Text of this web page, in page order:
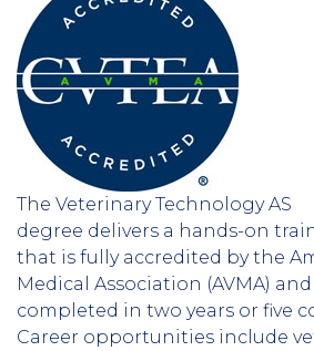
The Veterinary Technology AS
degree delivers a hands-on
that is fully accredited by the
Medical Association (AVMA)
completed in two years or five
Career opportunities include